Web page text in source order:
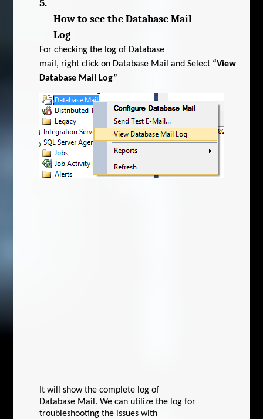
5.
How to see the Database Mail
Log
For checking the log of Database
mail, right click on Database Mail and Select “View
Database Mail Log”
It will show the complete log of
Database Mail. We can utilize the log for
troubleshooting the issues with